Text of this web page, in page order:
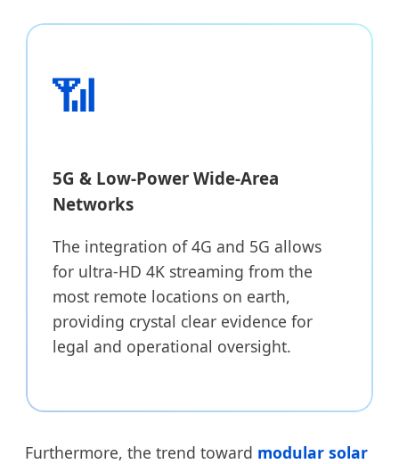
📶
5G & Low-Power Wide-Area
Networks
The integration of 4G and 5G allows
for ultra-HD 4K streaming from the
most remote locations on earth,
providing crystal clear evidence for
legal and operational oversight.
Furthermore, the trend toward modular solar